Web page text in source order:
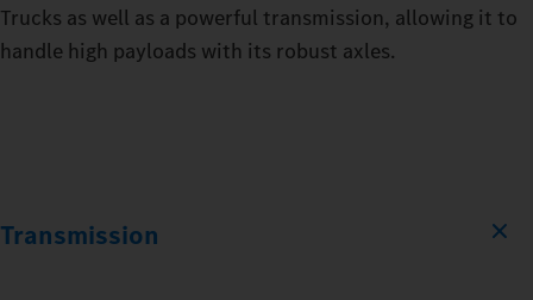
Trucks as well as a powerful transmission, allowing it to
handle high payloads with its robust axles.
Transmission